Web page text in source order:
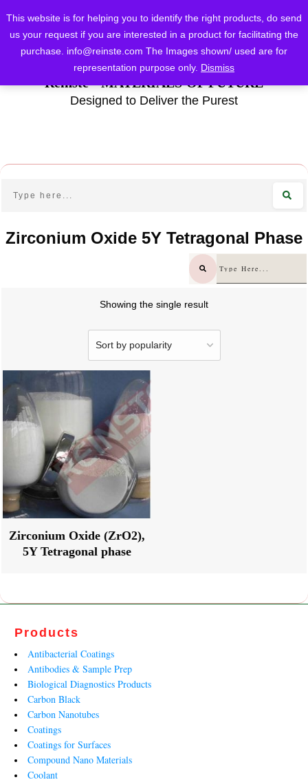
This website is for helping you to identify the right products, do send
us your request if you are interested in a product for facilitating the
purchase. info@reinste.com The Images shown/ used are for
representation purpose only. Dismiss
Reinste - MATERIALS OF FUTURE
Designed to Deliver the Purest
Zirconium Oxide 5Y Tetragonal Phase
Showing the single result
Zirconium Oxide (ZrO2),
5Y Tetragonal phase
Products
Antibacterial Coatings
Antibodies & Sample Prep
Biological Diagnostics Products
Carbon Black
Carbon Nanotubes
Coatings
Coatings for Surfaces
Compound Nano Materials
Coolant